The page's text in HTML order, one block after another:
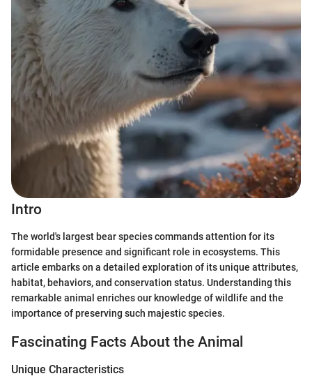
Intro
The world's largest bear species commands attention for its
formidable presence and significant role in ecosystems. This
article embarks on a detailed exploration of its unique attributes,
habitat, behaviors, and conservation status. Understanding this
remarkable animal enriches our knowledge of wildlife and the
importance of preserving such majestic species.
Fascinating Facts About the Animal
Unique Characteristics